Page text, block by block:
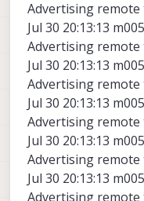
Advertising remote
Jul 30 20:13:13
Advertising remote
Jul 30 20:13:13
Advertising remote
Jul 30 20:13:13
Advertising remote
Jul 30 20:13:13
Advertising remote
Jul 30 20:13:13
Advertising remote